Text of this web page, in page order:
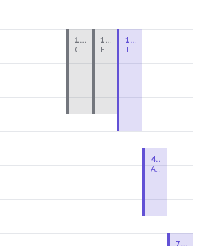
Ceramics Teen Camp Intensive (Ages 13-17) PM 2026: Session 4
1:00 PM - 3:30 PM
Fiber Teen Camp Intensive PM 2026: Session 4
1:00 PM - 3:30 PM
Two-Week Ceramics Boot Camp
1:00 PM - 4:00 PM
Advanced Beginner to Intermediate Handbuilding
4:30 PM - 6:30 PM
7:00 PM - 9:00 PM